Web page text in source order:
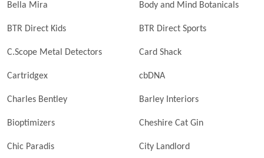
Bella Mira Body and Mind Botanicals
BTR Direct Kids BTR Direct Sports
C.Scope Metal Detectors Card Shack
Cartridgex cbDNA
Charles Bentley Barley Interiors
Bioptimizers Cheshire Cat Gin
Chic Paradis City Landlord